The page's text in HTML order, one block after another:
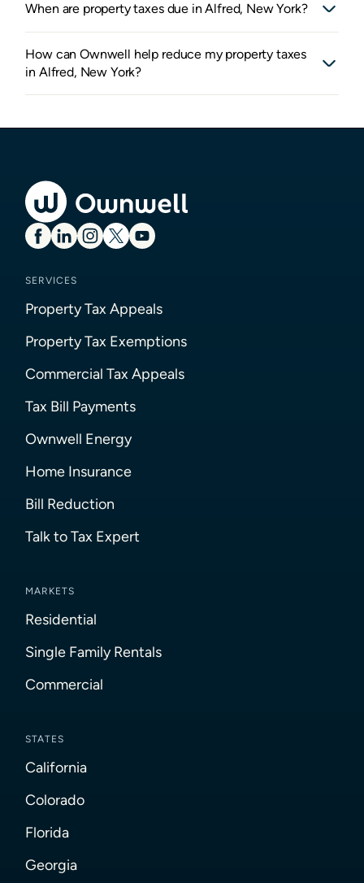
When are property taxes due in Alfred, New York?
How can Ownwell help reduce my property taxes
in Alfred, New York?
SERVICES
Property Tax Appeals
Property Tax Exemptions
Commercial Tax Appeals
Tax Bill Payments
Ownwell Energy
Home Insurance
Bill Reduction
Talk to Tax Expert
MARKETS
Residential
Single Family Rentals
Commercial
STATES
California
Colorado
Florida
Georgia